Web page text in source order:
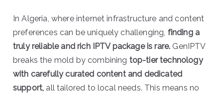
In Algeria, where internet infrastructure and content
preferences can be uniquely challenging, finding a
truly reliable and rich IPTV package is rare. GenIPTV
breaks the mold by combining top-tier technology
with carefully curated content and dedicated
support, all tailored to local needs. This means no